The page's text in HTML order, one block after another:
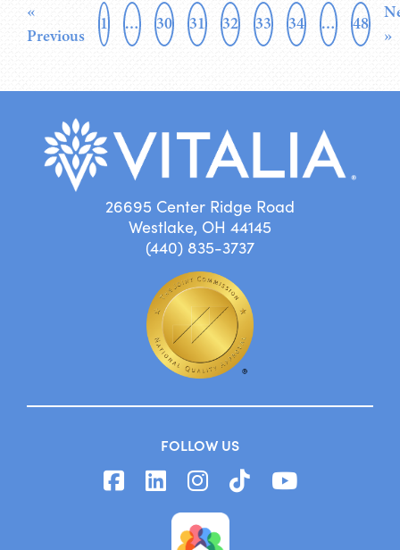
«
Previous
1 … 30 31 32 33 34 … 48
»
26695 Center Ridge Road
Westlake, OH 44145
(440) 835-3737
FOLLOW US